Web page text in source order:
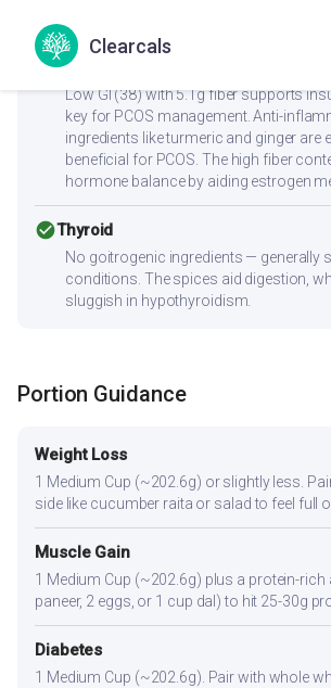
Clearcals
check_circlePCOS
Low GI (38) with 5.1g fiber supports
key for PCOS management. Anti-
ingredients like turmeric and ginger are
beneficial for PCOS. The high fiber
hormone balance by aiding estrogen
check_circleThyroid
No goitrogenic ingredients — generally
conditions. The spices aid digestion,
sluggish in hypothyroidism.
Portion Guidance
Weight Loss
1 Medium Cup (~202.6g) or slightly less.
side like cucumber raita or salad to feel full
Muscle Gain
1 Medium Cup (~202.6g) plus a protein-rich
paneer, 2 eggs, or 1 cup dal) to hit 25-30g
Diabetes
1 Medium Cup (~202.6g). Pair with whole